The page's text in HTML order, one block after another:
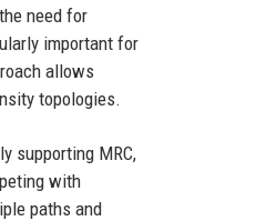
need for
important for
allows
topologies.
supporting MRC,
with
paths and